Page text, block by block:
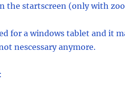
the startscreen (only with
for a windows tablet and it
nescessary anymore.